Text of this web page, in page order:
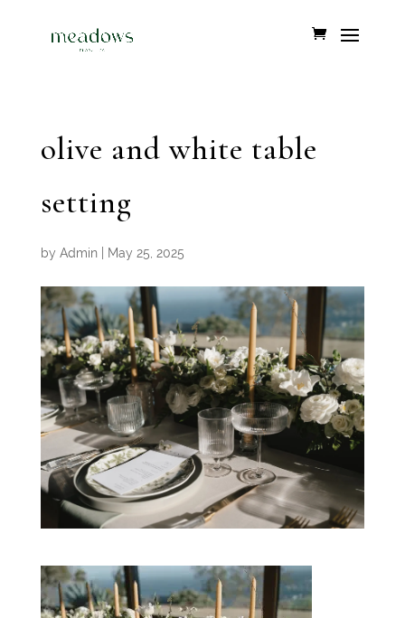
olive and white table
setting
by Admin| May 25, 2025